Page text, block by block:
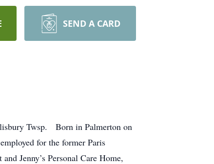
SEND A CARD
Twsp. Born in Palmerton on
for the former Paris
Jenny’s Personal Care Home,